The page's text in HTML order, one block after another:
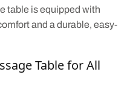
table is equipped with
and a durable, easy-
Table for All